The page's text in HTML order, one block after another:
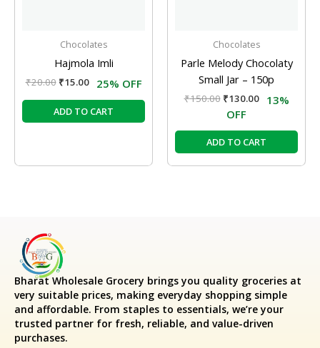
Chocolates
Hajmola Imli
₹20.00 ₹15.00 25% OFF
ADD TO CART
Chocolates
Parle Melody Chocolaty
Small Jar – 150p
₹150.00 ₹130.00
13%
OFF
ADD TO CART
Bharat Wholesale Grocery brings you quality groceries at
very suitable prices, making everyday shopping simple
and affordable. From staples to essentials, we’re your
trusted partner for fresh, reliable, and value-driven
purchases.